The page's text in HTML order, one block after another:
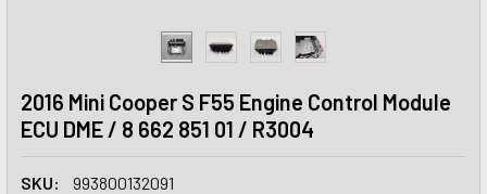
2016 Mini Cooper S F55 Engine Control Module
ECU DME / 8 662 851 01 / R3004
SKU:
993800132091